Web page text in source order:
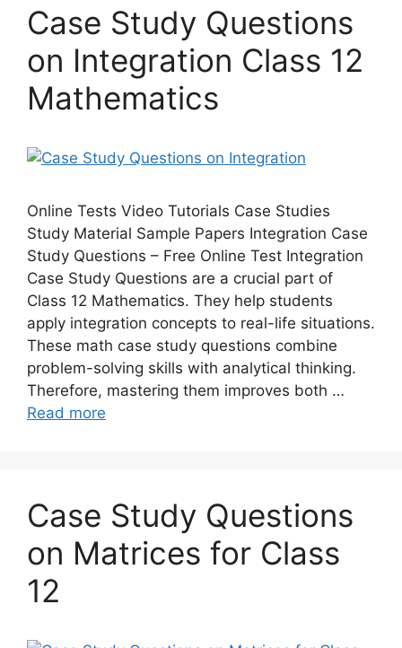
Case Study Questions
on Integration Class 12
Mathematics
Online Tests Video Tutorials Case Studies
Study Material Sample Papers Integration Case
Study Questions – Free Online Test Integration
Case Study Questions are a crucial part of
Class 12 Mathematics. They help students
apply integration concepts to real-life situations.
These math case study questions combine
problem-solving skills with analytical thinking.
Therefore, mastering them improves both …
Read more
Case Study Questions
on Matrices for Class
12